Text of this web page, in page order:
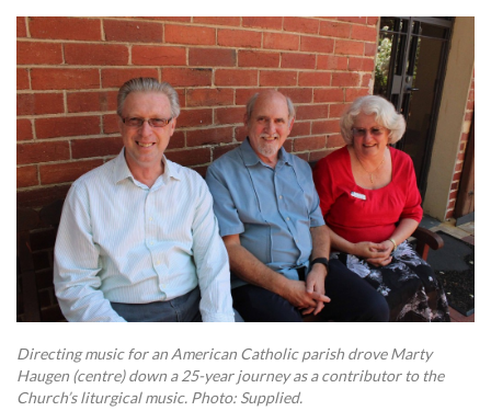
Directing music for an American Catholic parish drove Marty
Haugen (centre) down a 25-year journey as a contributor to the
Church’s liturgical music. Photo: Supplied.